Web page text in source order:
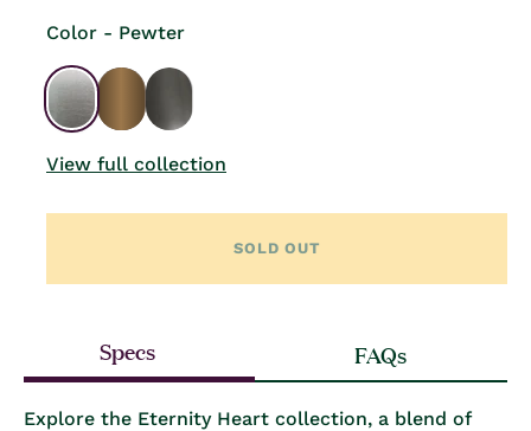
Color - Pewter
View full collection
SOLD OUT
Specs FAQs
Explore the Eternity Heart collection, a blend of